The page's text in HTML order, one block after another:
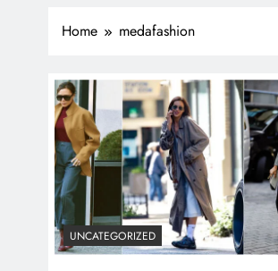
Home medafashion
UNCATEGORIZED